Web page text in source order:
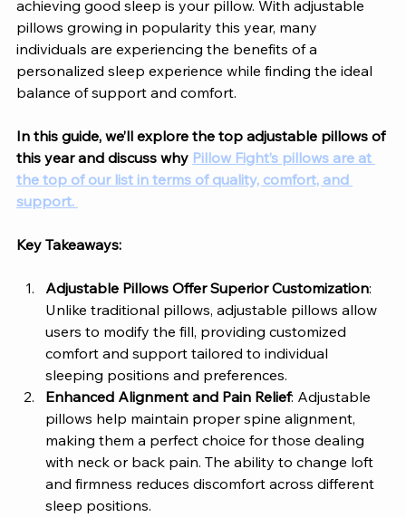
achieving good sleep is your pillow. With adjustable
pillows growing in popularity this year, many
individuals are experiencing the benefits of a
personalized sleep experience while finding the ideal
balance of support and comfort.
In this guide, we’ll explore the top adjustable pillows of
this year and discuss why Pillow Fight’s pillows are at
the top of our list in terms of quality, comfort, and
support.
Key Takeaways:
Adjustable Pillows Offer Superior Customization:
Unlike traditional pillows, adjustable pillows allow
users to modify the fill, providing customized
comfort and support tailored to individual
sleeping positions and preferences.
Enhanced Alignment and Pain Relief: Adjustable
pillows help maintain proper spine alignment,
making them a perfect choice for those dealing
with neck or back pain. The ability to change loft
and firmness reduces discomfort across different
sleep positions.